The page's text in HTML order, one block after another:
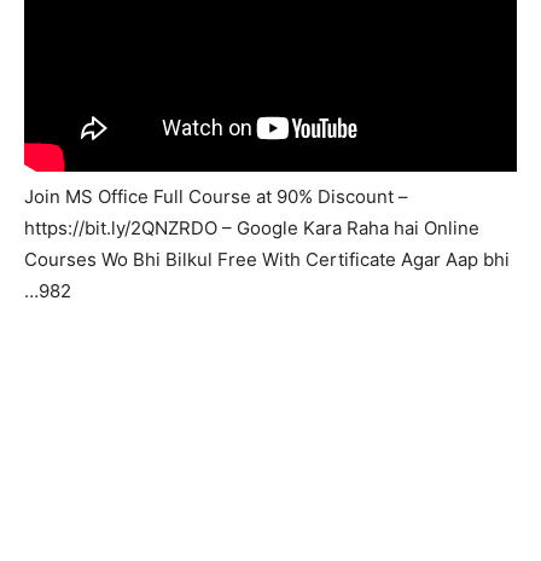
Join MS Office Full Course at 90% Discount –
https://bit.ly/2QNZRDO – Google Kara Raha hai Online
Courses Wo Bhi Bilkul Free With Certificate Agar Aap bhi
…982